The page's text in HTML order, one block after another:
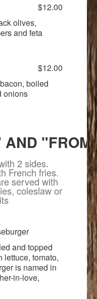
$12.00
olives,
and feta
$12.00
boiled
onions
"FROM
2 sides.
French fries.
served with
coleslaw or
and topped
lettuce, tomato,
is named in
in-love,